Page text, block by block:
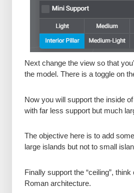
Next change the view so that
the model. There is a toggle on
Now you will support the inside
with far less support but much
The objective here is to add
large islands but not to small
Finally support the “ceiling”,
Roman architecture.